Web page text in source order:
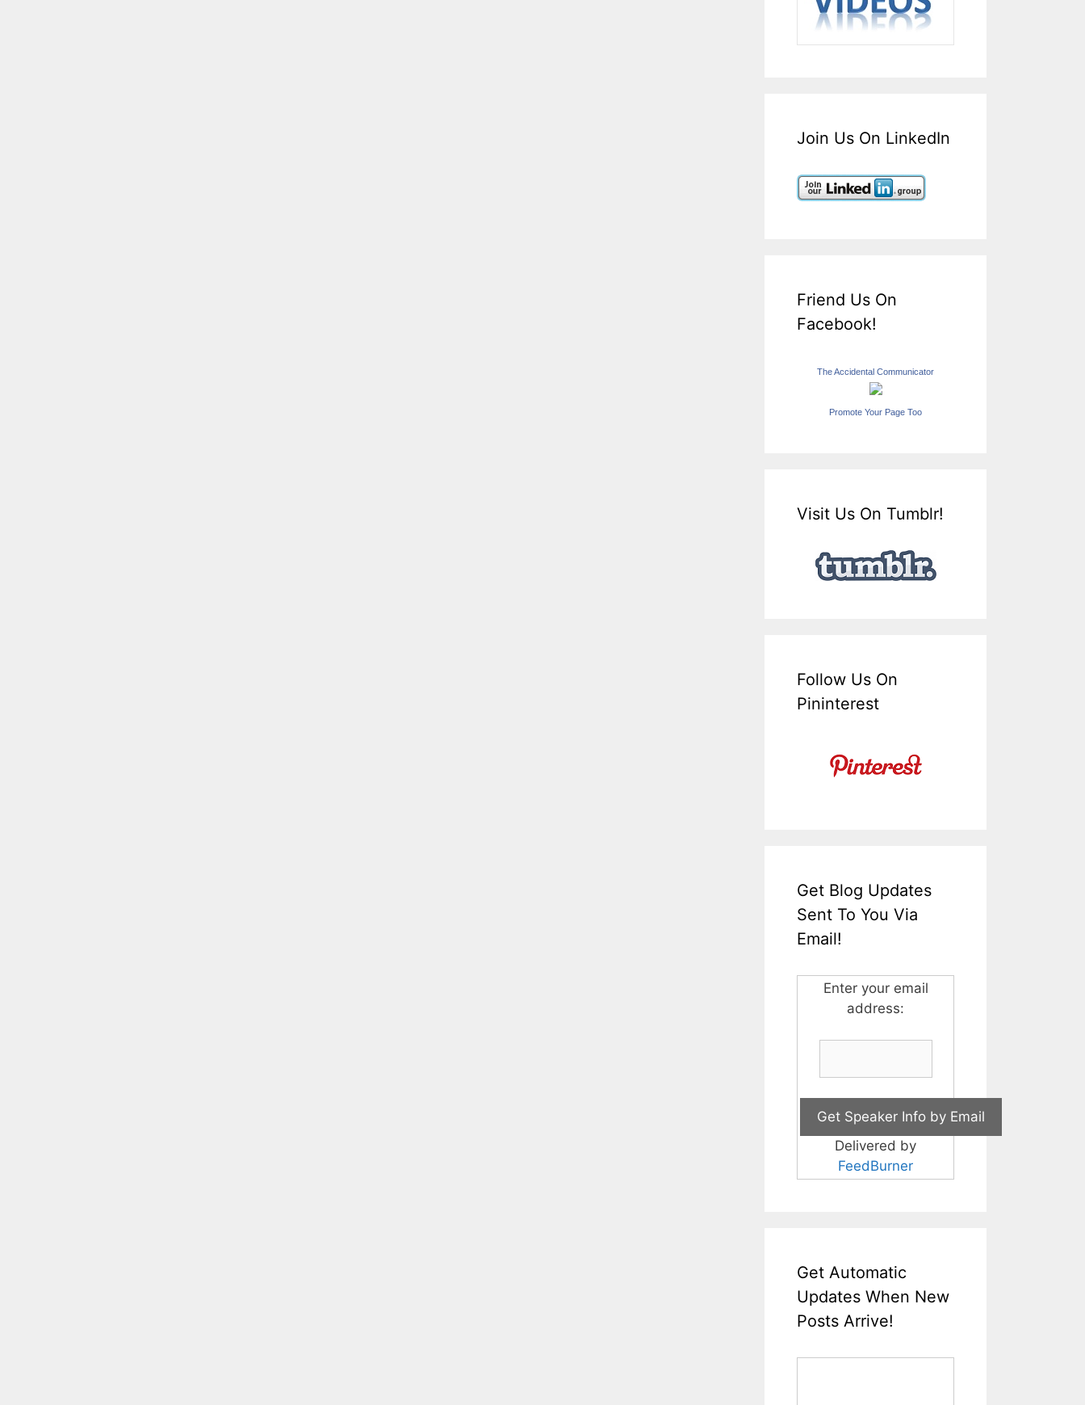
Join Us On LinkedIn
Friend Us On
Facebook!
The Accidental Communicator
Promote Your Page Too
Visit Us On Tumblr!
Follow Us On
Pininterest
Get Blog Updates
Sent To You Via
Email!
Enter your email
address:
Delivered by
FeedBurner
Get Automatic
Updates When New
Posts Arrive!